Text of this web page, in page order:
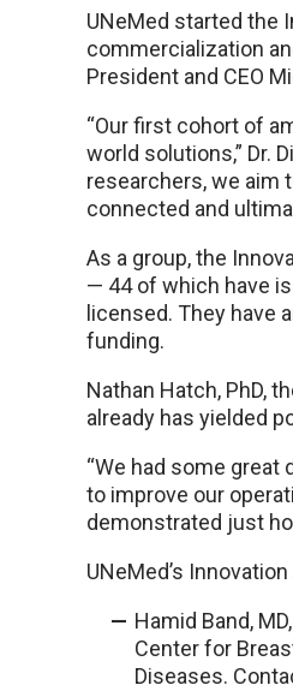
UNeMed started the
commercialization
President and CEO
“Our first cohort of
world solutions,” Dr.
researchers, we aim
connected and
As a group, the
— 44 of which have
licensed. They have
funding.
Nathan Hatch, PhD,
already has yielded
“We had some
to improve our
demonstrated just
UNeMed’s
Hamid Band,
Center for
Diseases.